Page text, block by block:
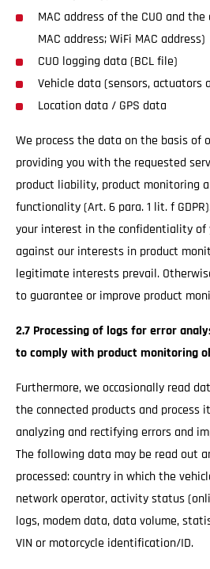
MAC address of the CUO and
MAC address; WiFi MAC address)
CUO logging data (BCL file)
Vehicle data (sensors, actuators
Location data / GPS data
We process the data on the basis
providing you with the requested
product liability, product monitoring
functionality (Art. 6 para. 1 lit. f
your interest in the confidentiality of
against our interests in product
legitimate interests prevail.
to guarantee or improve product
2.7 Processing of logs for error
to comply with product monitoring
Furthermore, we occasionally read
the connected products and process
analyzing and rectifying errors and
The following data may be read out
processed: country in which the
network operator, activity status
logs, modem data, data volume,
VIN or motorcycle identification/ID.